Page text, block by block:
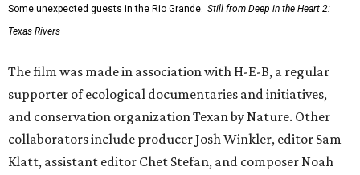
Some unexpected guests in the Rio Grande. Still from Deep in the Heart 2:
Texas Rivers
The film was made in association with H-E-B, a regular
supporter of ecological documentaries and initiatives,
and conservation organization Texan by Nature. Other
collaborators include producer Josh Winkler, editor Sam
Klatt, assistant editor Chet Stefan, and composer Noah